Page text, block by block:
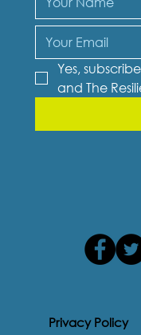
Yes,
and The
Privacy Policy